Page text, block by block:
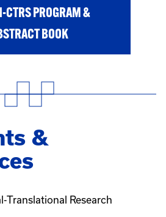
PROGRAM &
BOOK
&
Translational Research